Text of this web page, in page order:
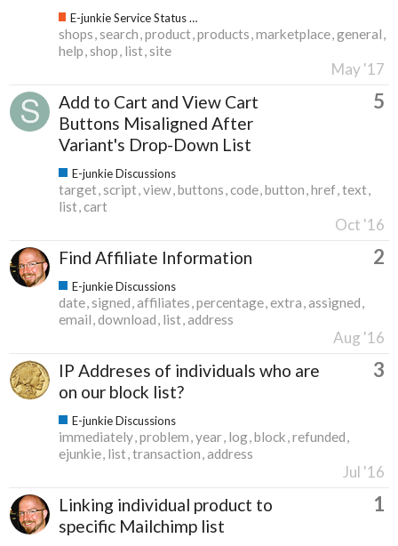
E-junkie Service Status & Updates
shops search product products marketplace general
help shop list site
May '17
Add to Cart and View Cart
Buttons Misaligned After
Variant's Drop-Down List
5
E-junkie Discussions
target script view buttons code button href text
list cart
Oct '16
Find Affiliate Information 2
E-junkie Discussions
date signed affiliates percentage extra assigned
email download list address
Aug '16
IP Addreses of individuals who are
on our block list?
3
E-junkie Discussions
immediately problem year log block refunded
ejunkie list transaction address
Jul '16
Linking individual product to
specific Mailchimp list
1